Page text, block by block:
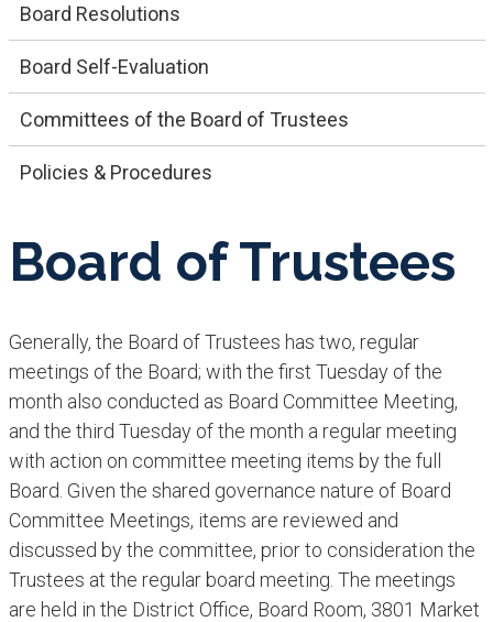
Board Resolutions
Board Self-Evaluation
Committees of the Board of Trustees
Policies & Procedures
Board of Trustees
Generally, the Board of Trustees has two, regular
meetings of the Board; with the first Tuesday of the
month also conducted as Board Committee Meeting,
and the third Tuesday of the month a regular meeting
with action on committee meeting items by the full
Board. Given the shared governance nature of Board
Committee Meetings, items are reviewed and
discussed by the committee, prior to consideration the
Trustees at the regular board meeting. The meetings
are held in the District Office, Board Room, 3801 Market